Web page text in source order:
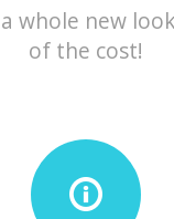
whole new
of the cost!